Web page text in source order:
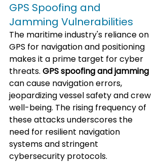
GPS Spoofing and
Jamming Vulnerabilities
The maritime industry's reliance on
GPS for navigation and positioning
makes it a prime target for cyber
threats. GPS spoofing and jamming
can cause navigation errors,
jeopardizing vessel safety and crew
well-being. The rising frequency of
these attacks underscores the
need for resilient navigation
systems and stringent
cybersecurity protocols.